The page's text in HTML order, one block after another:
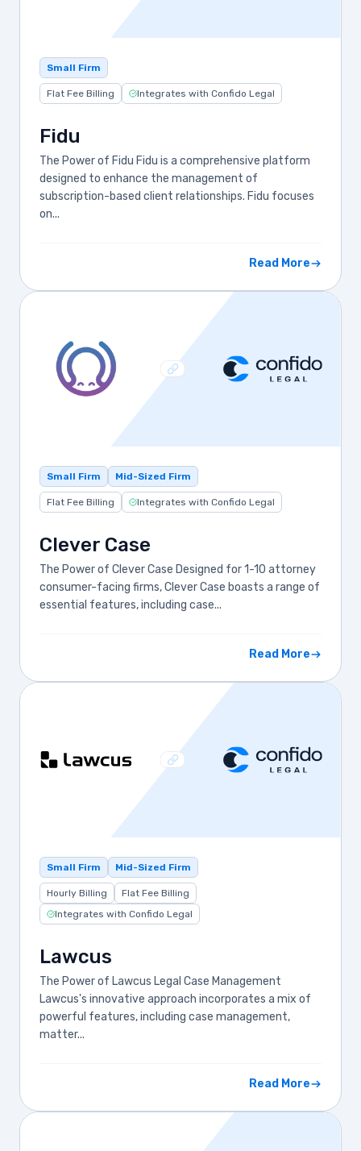
Small Firm
Flat Fee Billing Integrates with Confido Legal
Fidu
The Power of Fidu Fidu is a comprehensive platform
designed to enhance the management of
subscription-based client relationships. Fidu focuses
on...
Read More
Small Firm Mid-Sized Firm
Flat Fee Billing Integrates with Confido Legal
Clever Case
The Power of Clever Case Designed for 1-10 attorney
consumer-facing firms, Clever Case boasts a range of
essential features, including case...
Read More
Small Firm Mid-Sized Firm
Hourly Billing
Flat Fee Billing
Integrates with Confido Legal
Lawcus
The Power of Lawcus Legal Case Management
Lawcus's innovative approach incorporates a mix of
powerful features, including case management,
matter...
Read More